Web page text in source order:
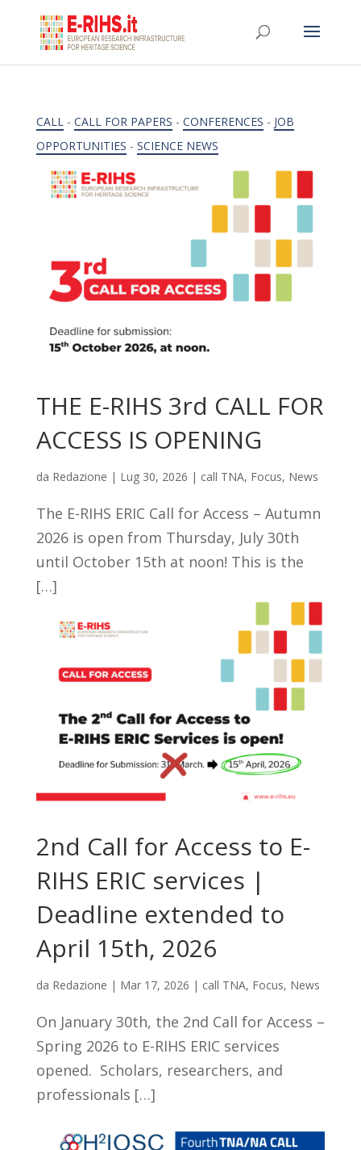
CALL- CALL FOR PAPERS - CONFERENCES - JOB
OPPORTUNITIES - SCIENCE NEWS
THE E-RIHS 3rd CALL FOR
ACCESS IS OPENING
da Redazione | Lug 30, 2026 | call TNA, Focus, News
The E-RIHS ERIC Call for Access – Autumn
2026 is open from Thursday, July 30th
until October 15th at noon! This is the
[…]
2nd Call for Access to E-
RIHS ERIC services |
Deadline extended to
April 15th, 2026
da Redazione | Mar 17, 2026 | call TNA, Focus, News
On January 30th, the 2nd Call for Access –
Spring 2026 to E-RIHS ERIC services
opened. Scholars, researchers, and
professionals […]